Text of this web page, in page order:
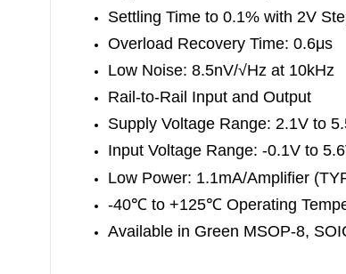
Settling Time to 0.1% with 2V
Overload Recovery Time: 0.6μs
Low Noise: 8.5nV/√Hz at 10kHz
Rail-to-Rail Input and Output
Supply Voltage Range: 2.1V to
Input Voltage Range: -0.1V to
Low Power: 1.1mA/Amplifier
-40℃ to +125℃ Operating
Available in Green MSOP-8,